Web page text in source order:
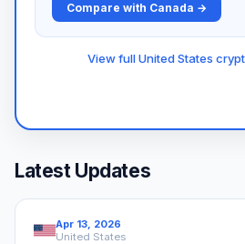
Compare with Canada →
View full United States
Latest Updates
Apr 13, 2026
United States